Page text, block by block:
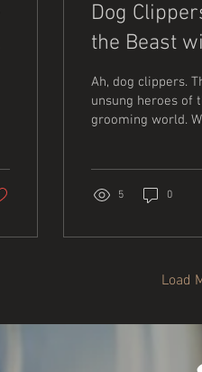
Dog
the Beast
Efficiency
Ah, dog clippers.
unsung heroes of
grooming world.
5 0
Load